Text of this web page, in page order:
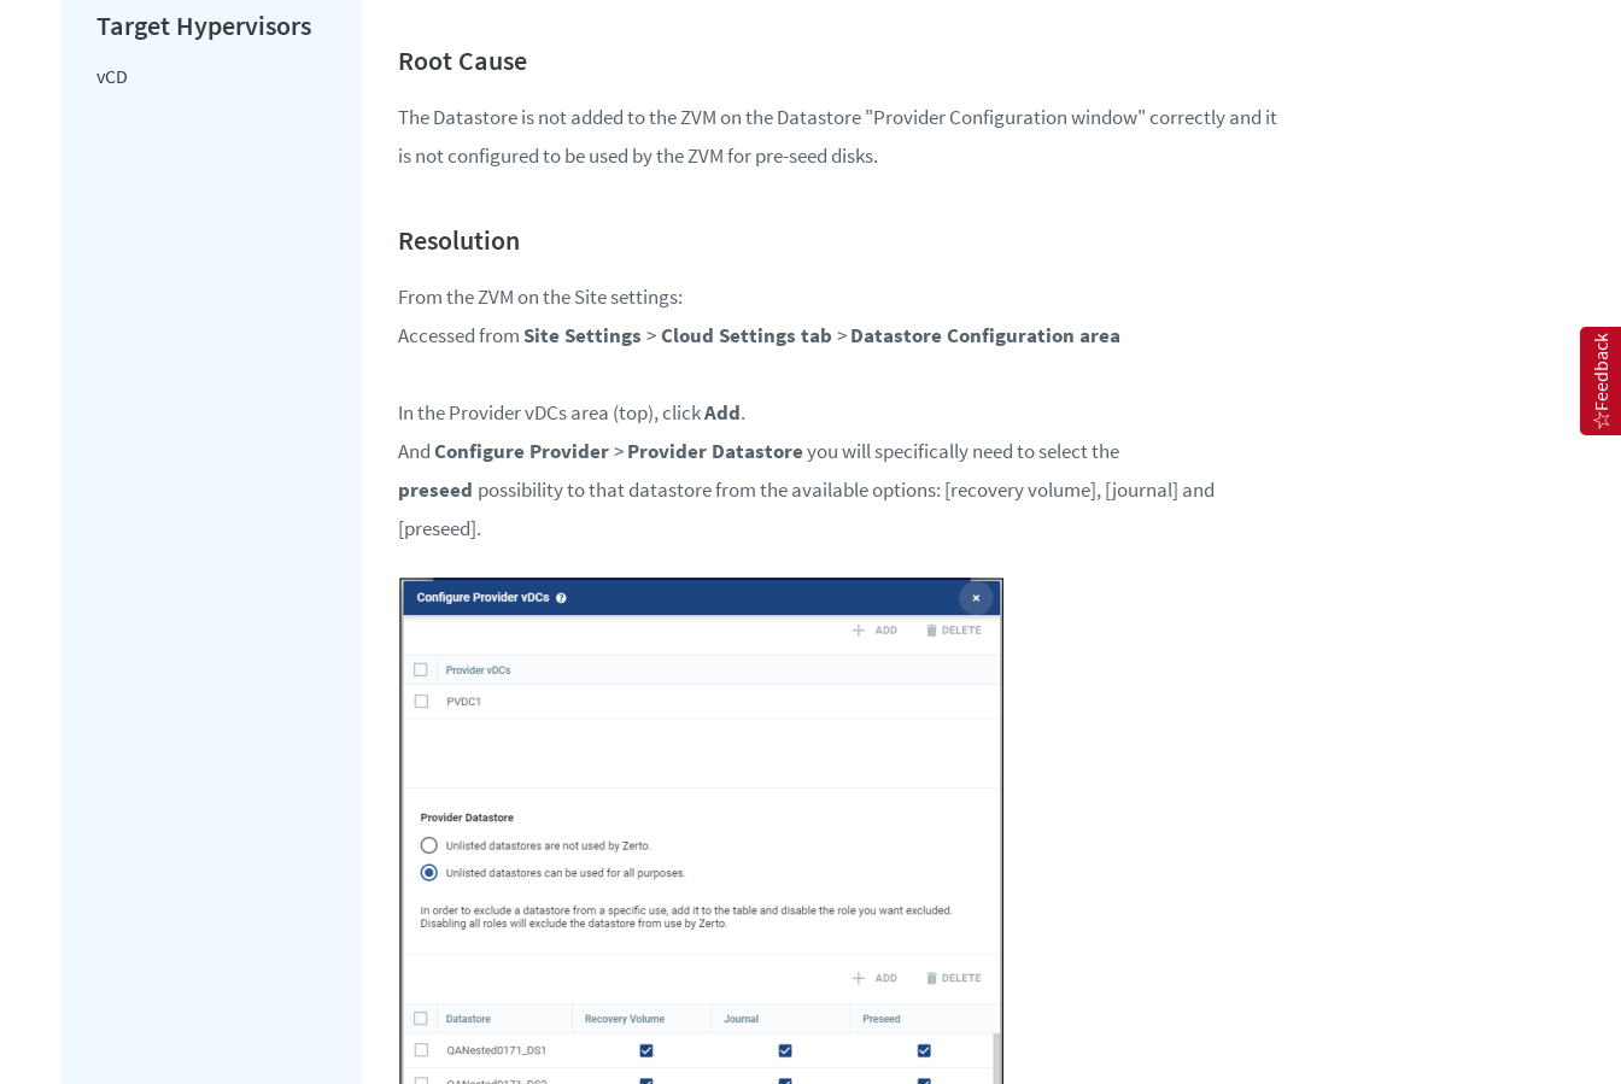
vCD
The Datastore is not added to the ZVM on the Datastore "Provider Configuration window" correctly and it
is not configured to be used by the ZVM for pre-seed disks.
From the ZVM on the Site settings:
Accessed fromSite Settings >Cloud Settings tab >Datastore Configuration area
In the Provider vDCs area (top), clickAdd.
AndConfigure Provider>Provider Datastoreyou will specifically need to select the
preseed possibility to that datastore from the available options: [recovery volume], [journal] and
[preseed].
Feedback